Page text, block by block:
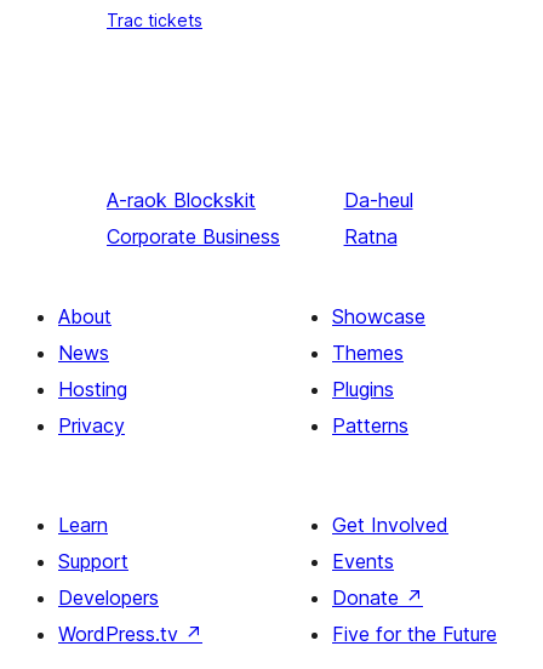
Trac tickets
A-raok Blockskit
Corporate Business
Da-heul
Ratna
About
News
Hosting
Privacy
Showcase
Themes
Plugins
Patterns
Learn
Support
Developers
WordPress.tv ↗
Get Involved
Events
Donate ↗
Five for the Future